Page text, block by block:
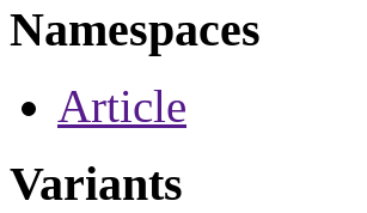
Namespaces
Article
Variants